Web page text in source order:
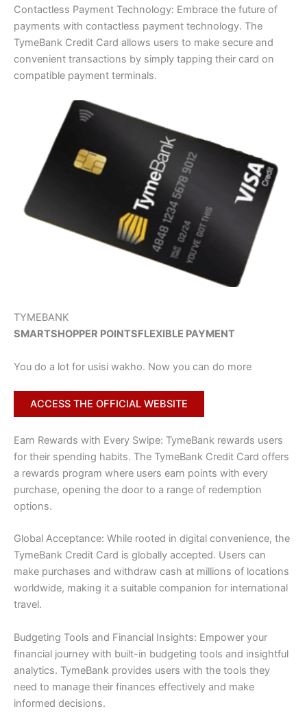
Contactless Payment Technology: Embrace the future of
payments with contactless payment technology. The
TymeBank Credit Card allows users to make secure and
convenient transactions by simply tapping their card on
compatible payment terminals.
TYMEBANK
SMARTSHOPPER POINTSFLEXIBLE PAYMENT
You do a lot for usisi wakho. Now you can do more
ACCESS THE OFFICIAL WEBSITE
Earn Rewards with Every Swipe: TymeBank rewards users
for their spending habits. The TymeBank Credit Card offers
a rewards program where users earn points with every
purchase, opening the door to a range of redemption
options.
Global Acceptance: While rooted in digital convenience, the
TymeBank Credit Card is globally accepted. Users can
make purchases and withdraw cash at millions of locations
worldwide, making it a suitable companion for international
travel.
Budgeting Tools and Financial Insights: Empower your
financial journey with built-in budgeting tools and insightful
analytics. TymeBank provides users with the tools they
need to manage their finances effectively and make
informed decisions.